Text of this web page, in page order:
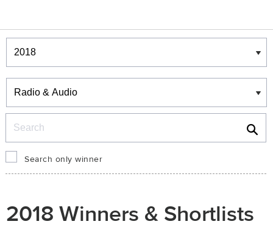
Winners & Shortlists
Winners
Search only winner
2018 Winners & Shortlists